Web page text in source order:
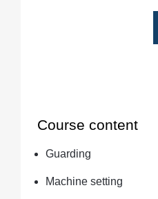
Course content
Guarding
Machine setting